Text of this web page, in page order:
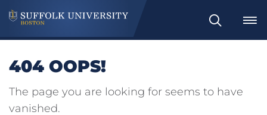
Search
404 OOPS!
The page you are looking for seems to have
vanished.